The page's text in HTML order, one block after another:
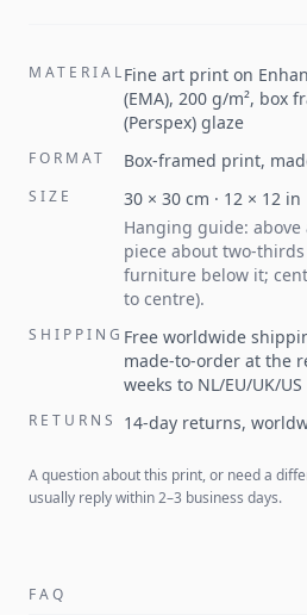
MATERIALFine art print on
(EMA), 200 g/m², box
(Perspex) glaze
FORMAT Box-framed print,
SIZE 30 × 30 cm · 12 × 12 in
Hanging guide: above
piece about two-
furniture below it;
to centre).
SHIPPING Free worldwide
made-to-order at the
weeks to NL/EU/UK/US
RETURNS 14-day returns,
A question about this print, or need a
usually reply within 2–3 business days.
FAQ